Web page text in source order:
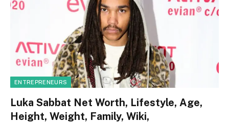
ENTREPRENEURS
Luka Sabbat Net Worth, Lifestyle, Age,
Height, Weight, Family, Wiki,